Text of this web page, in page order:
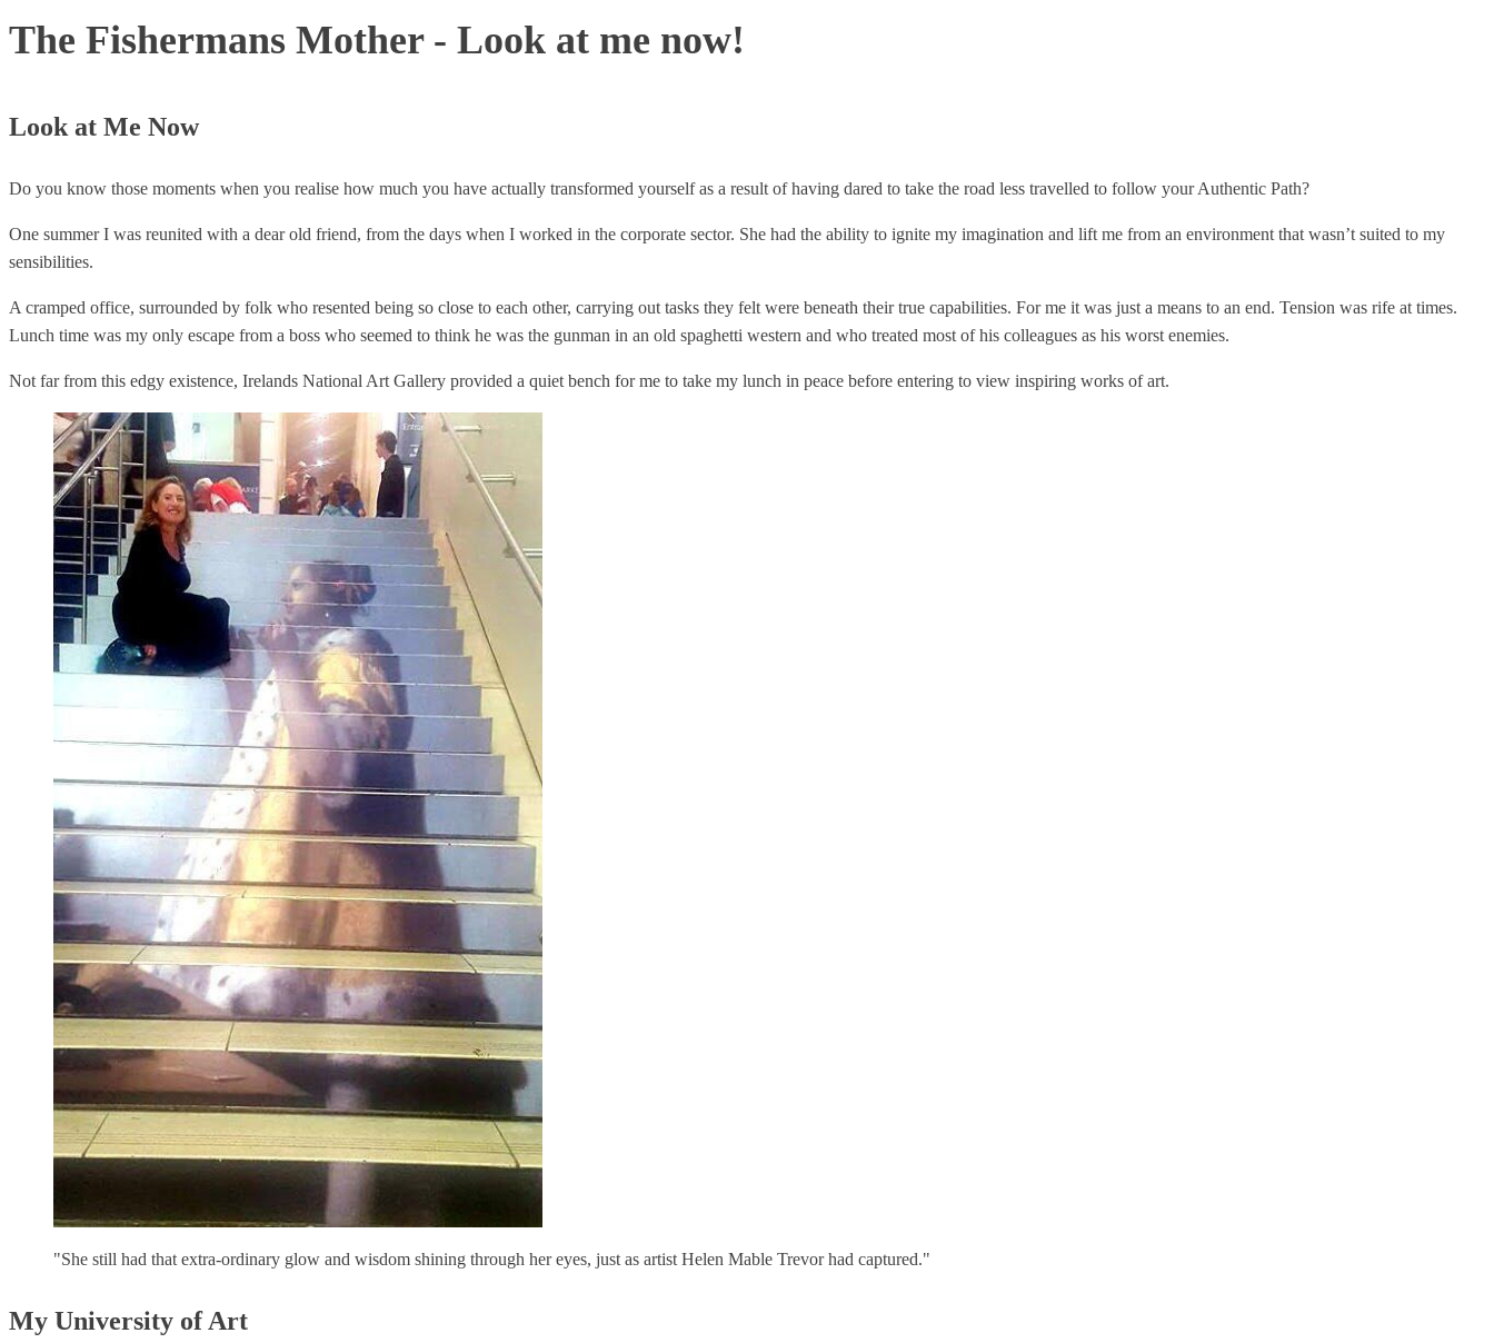
The Fishermans Mother - Look at me now!
Look at Me Now
Do you know those moments when you realise how much you have actually transformed yourself as a result of having dared to take the road less travelled to follow your Authentic Path?
One summer I was reunited with a dear old friend, from the days when I worked in the corporate sector. She had the ability to ignite my imagination and lift me from an environment that wasn’t suited to my
sensibilities.
A cramped office, surrounded by folk who resented being so close to each other, carrying out tasks they felt were beneath their true capabilities. For me it was just a means to an end. Tension was rife at times.
Lunch time was my only escape from a boss who seemed to think he was the gunman in an old spaghetti western and who treated most of his colleagues as his worst enemies.
Not far from this edgy existence, Irelands National Art Gallery provided a quiet bench for me to take my lunch in peace before entering to view inspiring works of art.
"She still had that extra-ordinary glow and wisdom shining through her eyes, just as artist Helen Mable Trevor had captured."
My University of Art